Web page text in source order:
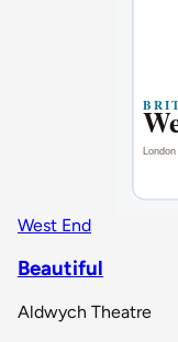
West End
Beautiful
Aldwych Theatre